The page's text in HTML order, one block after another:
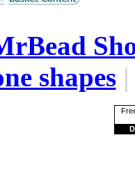
shapes